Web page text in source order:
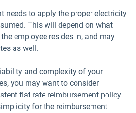
needs to apply the proper electricity
This will depend on what
employee resides in, and may
as well.
and complexity of your
you may want to consider
flat rate reimbursement policy.
for the reimbursement